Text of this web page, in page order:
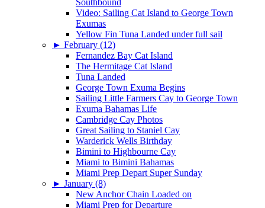
Southbound
Video: Sailing Cat Island to George Town
Exumas
Yellow Fin Tuna Landed under full sail
► February (12)
Fernandez Bay Cat Island
The Hermitage Cat Island
Tuna Landed
George Town Exuma Begins
Sailing Little Farmers Cay to George Town
Exuma Bahamas Life
Cambridge Cay Photos
Great Sailing to Staniel Cay
Warderick Wells Birthday
Bimini to Highbourne Cay
Miami to Bimini Bahamas
Miami Prep Depart Super Sunday
► January (8)
New Anchor Chain Loaded on
Miami Prep for Departure